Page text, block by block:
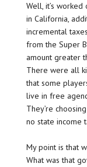
Well, it’s
in California,
incremental
from the Super
amount greater
There were all
that some
live in free
They’re
no state income
My point is that
What was that